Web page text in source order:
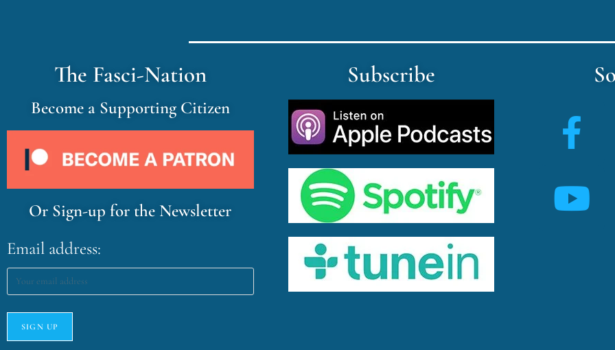
The Fasci-Nation
Become a Supporting Citizen
Or Sign-up for the Newsletter
Email address:
Subscribe